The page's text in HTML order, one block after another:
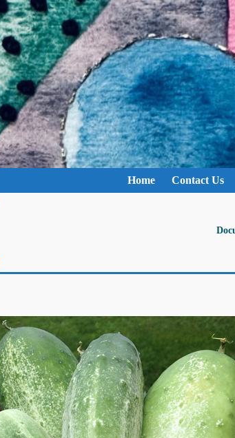
Home Contact Us